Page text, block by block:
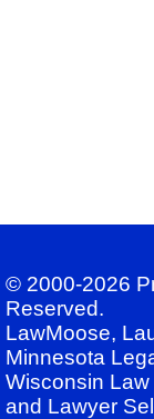
© 2000-2026
Reserved.
LawMoose,
Minnesota
Wisconsin
and Lawyer